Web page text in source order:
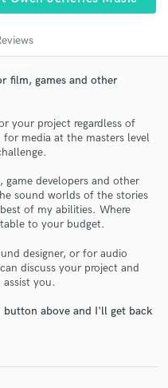
film, games and other
your project regardless of
media at the masters level
developers and other
sound worlds of the stories
of my abilities. Where
to your budget.
designer, or for audio
discuss your project and
you.
above and I'll get back
your project details
and budgets